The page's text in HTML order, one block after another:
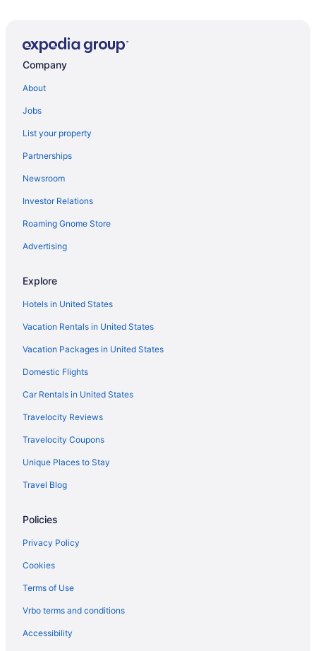
Company
About
Jobs
List your property
Partnerships
Newsroom
Investor Relations
Roaming Gnome Store
Advertising
Explore
Hotels in United States
Vacation Rentals in United States
Vacation Packages in United States
Domestic Flights
Car Rentals in United States
Travelocity Reviews
Travelocity Coupons
Unique Places to Stay
Travel Blog
Policies
Privacy Policy
Cookies
Terms of Use
Vrbo terms and conditions
Accessibility